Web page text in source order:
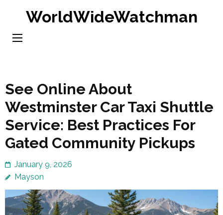
content
WorldWideWatchman
See Online About
Westminster Car Taxi Shuttle
Service: Best Practices For
Gated Community Pickups
January 9, 2026
Mayson